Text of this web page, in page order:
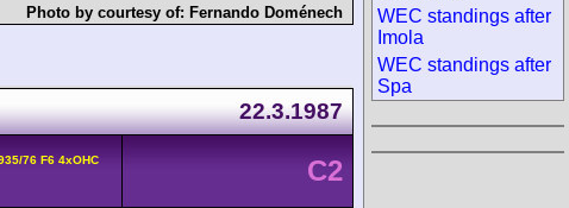
Photo by courtesy of: Fernando Doménech
22.3.1987
76 F6 4xOHC C2
WEC standings after
Imola
WEC standings after
Spa